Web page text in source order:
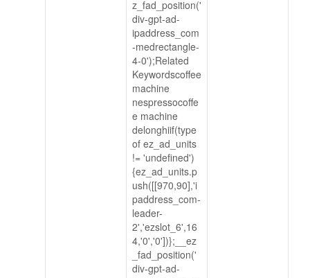
z_fad_position('
div-gpt-ad-
ipaddress_com
-medrectangle-
4-0');Related
Keywordscoffee
machine
nespressocoffe
e machine
delonghiif(type
of ez_ad_units
!= 'undefined')
{ez_ad_units.p
ush([[970,90],'i
paddress_com-
leader-
2','ezslot_6',16
4,'0','0'])};__ez
_fad_position('
div-gpt-ad-